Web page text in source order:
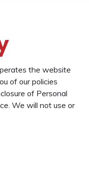
the website
of our policies
of Personal
We will not use or